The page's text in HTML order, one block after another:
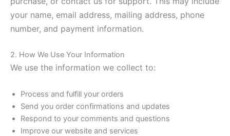
your name, email address, mailing address, phone
number, and payment information.
2. How We Use Your Information
We use the information we collect to:
Process and fulfill your orders
Send you order confirmations and updates
Respond to your comments and questions
Improve our website and services